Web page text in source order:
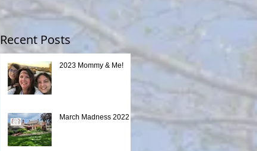
Recent Posts
2023 Mommy & Me!
March Madness 2022